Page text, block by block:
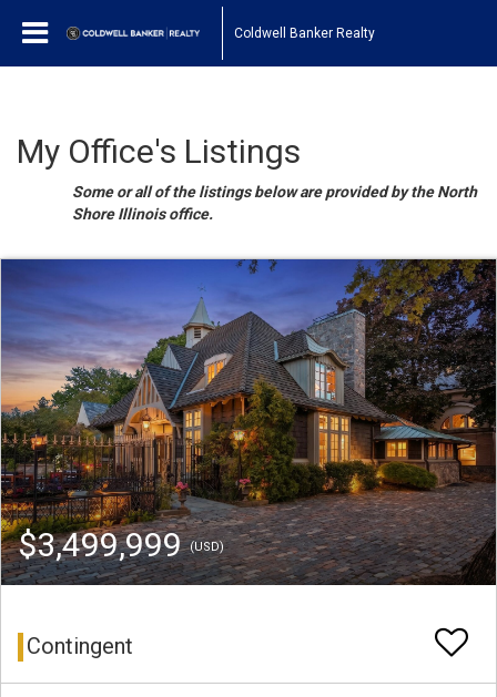
Coldwell Banker Realty
My Office's Listings
Some or all of the listings below are provided by the North
Shore Illinois office.
$3,499,999(USD)
Contingent